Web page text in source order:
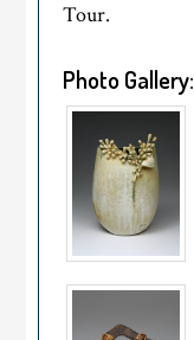
Tour.
Photo Gallery: